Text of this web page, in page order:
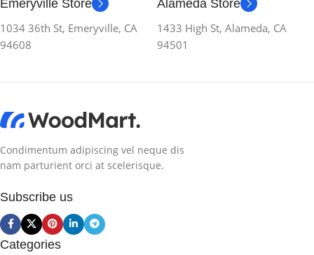
Emeryville Store
1034 36th St, Emeryville, CA
94608
Alameda Store
1433 High St, Alameda, CA
94501
Condimentum adipiscing vel neque dis
nam parturient orci at scelerisque.
Subscribe us
Categories